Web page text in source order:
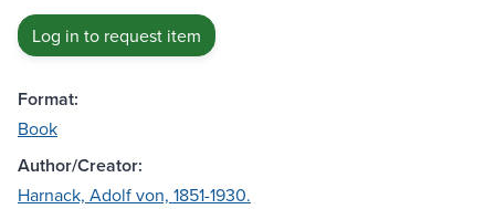
Log in to request item
Format:
Book
Author/Creator:
Harnack, Adolf von, 1851-1930.